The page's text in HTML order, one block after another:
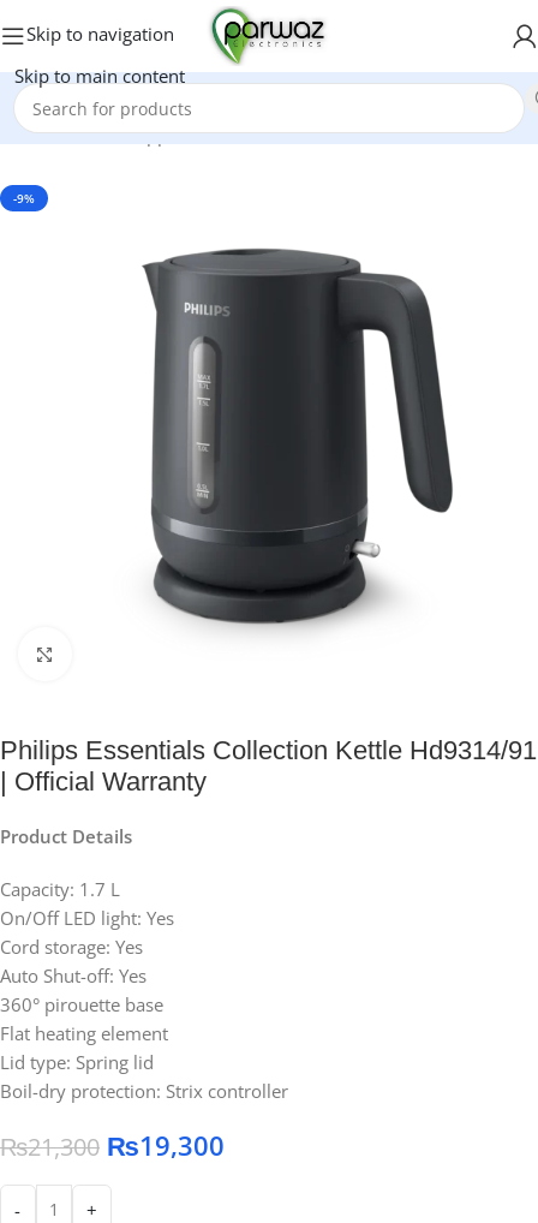
Skip to navigation
Skip to main content
Home/Kitchen Appliances/Electric Kettle
-9%
Philips Essentials Collection Kettle Hd9314/91
| Official Warranty
Product Details
Capacity: 1.7 L
On/Off LED light: Yes
Cord storage: Yes
Auto Shut-off: Yes
360° pirouette base
Flat heating element
Lid type: Spring lid
Boil-dry protection: Strix controller
₨21,300 ₨19,300
- +